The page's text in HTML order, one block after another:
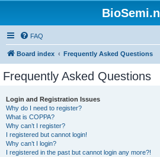
BioSemi.nl
FAQ
Board index Frequently Asked Questions
Frequently Asked Questions
Login and Registration Issues
Why do I need to register?
What is COPPA?
Why can’t I register?
I registered but cannot login!
Why can’t I login?
I registered in the past but cannot login any more?!